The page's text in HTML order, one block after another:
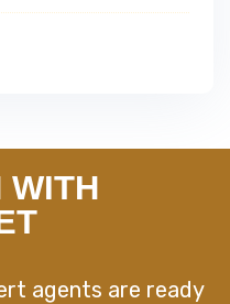
WITH
agents are ready